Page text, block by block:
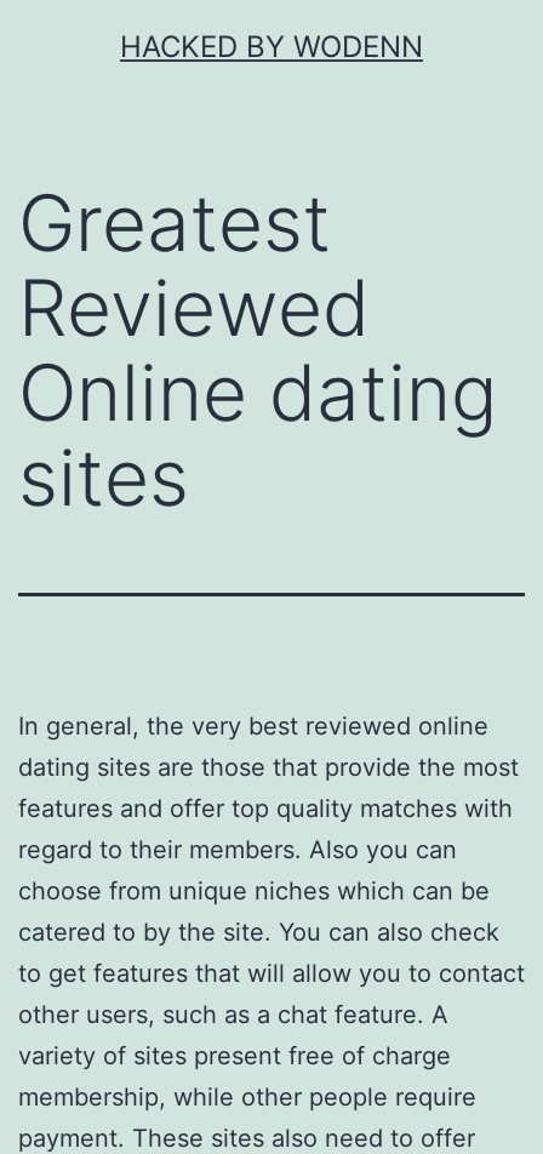
HACKED BY WODENN
Greatest
Reviewed
Online dating
sites
In general, the very best reviewed online
dating sites are those that provide the most
features and offer top quality matches with
regard to their members. Also you can
choose from unique niches which can be
catered to by the site. You can also check
to get features that will allow you to contact
other users, such as a chat feature. A
variety of sites present free of charge
membership, while other people require
payment. These sites also need to offer